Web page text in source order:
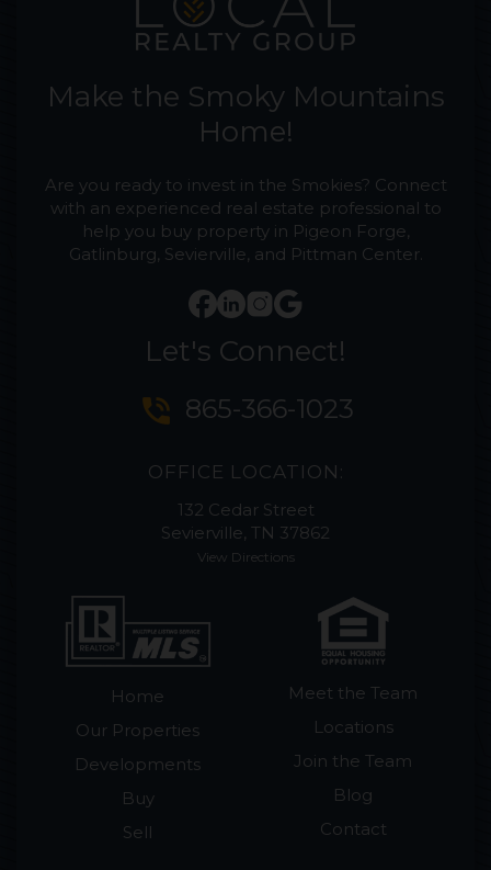
Make the Smoky Mountains
Home!
Are you ready to invest in the Smokies? Connect
with an experienced real estate professional to
help you buy property in Pigeon Forge,
Gatlinburg, Sevierville, and Pittman Center.
Let's Connect!
phone_in_talk 865-366-1023
OFFICE LOCATION:
132 Cedar Street
Sevierville, TN 37862
View Directions
Home
Our Properties
Developments
Buy
Sell
Meet the Team
Locations
Join the Team
Blog
Contact